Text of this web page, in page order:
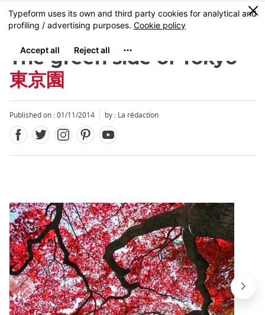
Skip
to
content
MENU
0
The green side of Tokyo
東京園
Published on : 01/11/2014 by : La rédaction
Close